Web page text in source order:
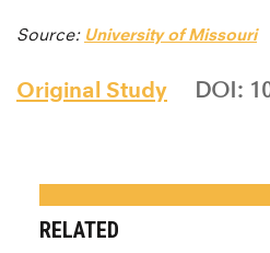
Source: University of Missouri
Original Study DOI:
RELATED